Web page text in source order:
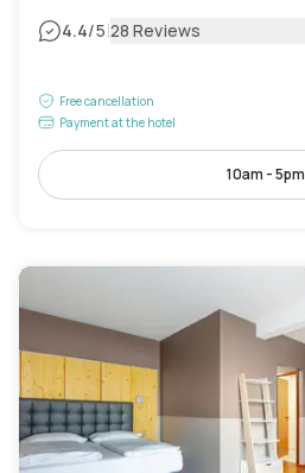
4.4/5|28 Reviews
Free cancellation
Payment at the hotel
10am - 5pm